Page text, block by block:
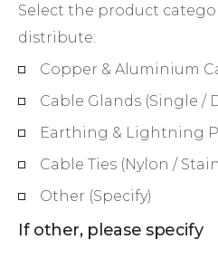
Select the product
distribute:
Copper & Aluminium
Cable Glands (Single /
Earthing & Lightning
Cable Ties (Nylon /
Other (Specify)